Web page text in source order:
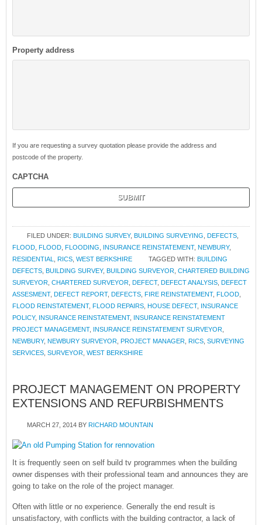
Property address
If you are requesting a survey quotation please provide the address and
postcode of the property.
CAPTCHA
FILED UNDER: BUILDING SURVEY, BUILDING SURVEYING DEFECTS
FLOOD FLOOD FLOODING INSURANCE REINSTATEMENT, NEWBURY,
RESIDENTIAL
RICS WEST BERKSHIRE TAGGED WITH: BUILDING
DEFECTS BUILDING SURVEY, BUILDING SURVEYOR CHARTERED BUILDING
SURVEYOR CHARTERED SURVEYOR DEFECT, DEFECT ANALYSIS DEFECT
ASSESMENT, DEFECT REPORT, DEFECTS FIRE REINSTATEMENT, FLOOD
FLOOD REINSTATEMENT, FLOOD REPAIRS HOUSE DEFECT, INSURANCE
POLICY, INSURANCE REINSTATEMENT, INSURANCE REINSTATEMENT
PROJECT MANAGEMENT, INSURANCE REINSTATEMENT SURVEYOR
NEWBURY, NEWBURY SURVEYOR PROJECT MANAGER RICS SURVEYING
SERVICES SURVEYOR WEST BERKSHIRE
PROJECT MANAGEMENT ON PROPERTY
EXTENSIONS AND REFURBISHMENTS
MARCH 27, 2014 BY RICHARD MOUNTAIN
It is frequently seen on self build tv programmes when the building
owner dispenses with their professional team and announces they are
going to take on the role of the project manager.
Often with little or no experience. Generally the end result is
unsatisfactory, with conflicts with the building contractor, a lack of